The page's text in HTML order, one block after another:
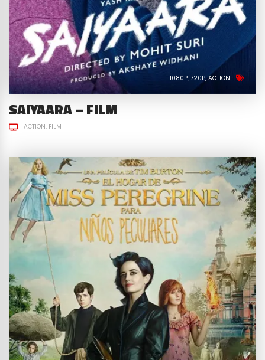
1080P 720P ACTION
SAIYAARA – FILM
ACTION FILM